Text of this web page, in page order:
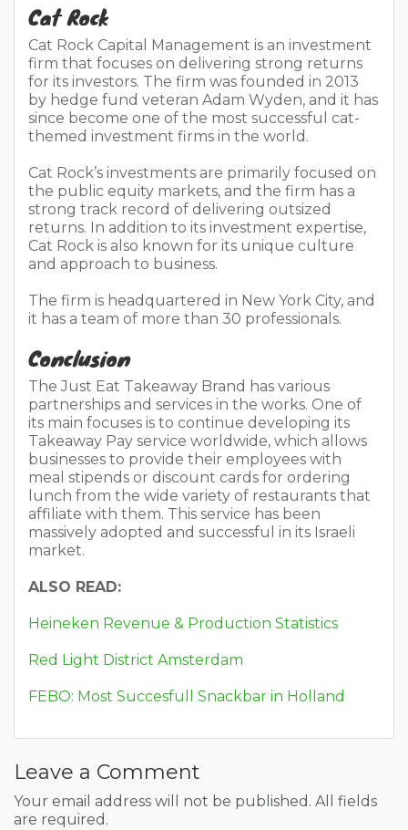
Cat Rock
Cat Rock Capital Management is an investment
firm that focuses on delivering strong returns
for its investors. The firm was founded in 2013
by hedge fund veteran Adam Wyden, and it has
since become one of the most successful cat-
themed investment firms in the world.
Cat Rock’s investments are primarily focused on
the public equity markets, and the firm has a
strong track record of delivering outsized
returns. In addition to its investment expertise,
Cat Rock is also known for its unique culture
and approach to business.
The firm is headquartered in New York City, and
it has a team of more than 30 professionals.
Conclusion
The Just Eat Takeaway Brand has various
partnerships and services in the works. One of
its main focuses is to continue developing its
Takeaway Pay service worldwide, which allows
businesses to provide their employees with
meal stipends or discount cards for ordering
lunch from the wide variety of restaurants that
affiliate with them. This service has been
massively adopted and successful in its Israeli
market.
ALSO READ:
Heineken Revenue & Production Statistics
Red Light District Amsterdam
FEBO: Most Succesfull Snackbar in Holland
Leave a Comment
Your email address will not be published. All fields
are required.